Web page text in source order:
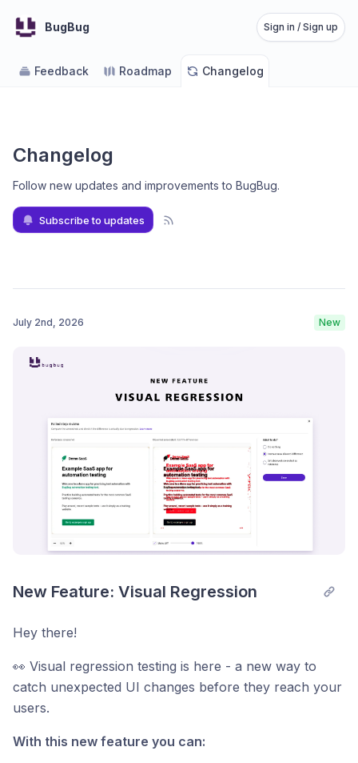
BugBug Sign in / Sign up
Feedback Roadmap Changelog
Changelog
Follow new updates and improvements to BugBug.
Subscribe to updates
July 2nd, 2026 New
New Feature: Visual Regression
Hey there!
👀 Visual regression testing is here - a new way to
catch unexpected UI changes before they reach your
users.
With this new feature you can: